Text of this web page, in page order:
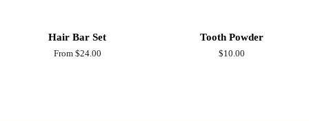
Hair Bar Set
From $24.00
Tooth Powder
Regular
$10.00